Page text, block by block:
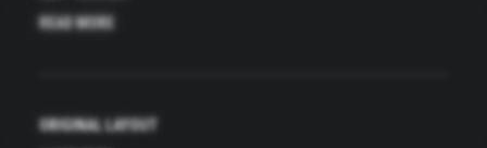
READ MORE
ORIGINAL LAYOUT